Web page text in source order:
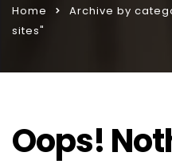
Home
Archive by
sites"
Oops!